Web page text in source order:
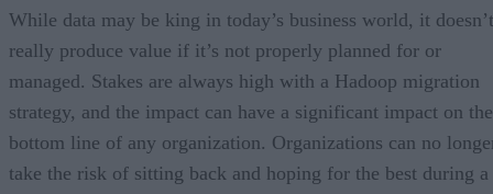
While data may be king in today’s business world, it doesn’t
really produce value if it’s not properly planned for or
managed. Stakes are always high with a Hadoop migration
strategy, and the impact can have a significant impact on the
bottom line of any organization. Organizations can no
take the risk of sitting back and hoping for the best during a